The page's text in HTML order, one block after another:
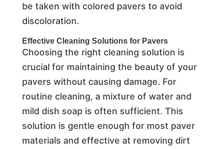
be taken with colored pavers to avoid
discoloration.
Effective Cleaning Solutions for Pavers
Choosing the right cleaning solution is
crucial for maintaining the beauty of your
pavers without causing damage. For
routine cleaning, a mixture of water and
mild dish soap is often sufficient. This
solution is gentle enough for most paver
materials and effective at removing dirt